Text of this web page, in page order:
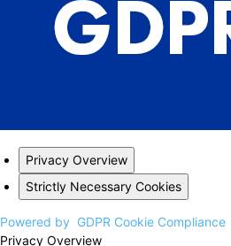
Privacy Overview
Strictly Necessary Cookies
Powered by GDPR Cookie Compliance
Privacy Overview